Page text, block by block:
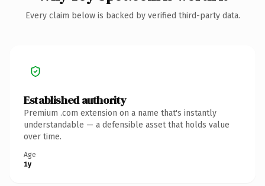
Every claim below is backed by verified third-party data.
Established authority
Premium .com extension on a name that's instantly
understandable — a defensible asset that holds value
over time.
Age
1y